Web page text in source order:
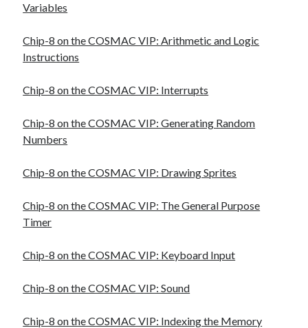
Variables
Chip-8 on the COSMAC VIP: Arithmetic and Logic
Instructions
Chip-8 on the COSMAC VIP: Interrupts
Chip-8 on the COSMAC VIP: Generating Random
Numbers
Chip-8 on the COSMAC VIP: Drawing Sprites
Chip-8 on the COSMAC VIP: The General Purpose
Timer
Chip-8 on the COSMAC VIP: Keyboard Input
Chip-8 on the COSMAC VIP: Sound
Chip-8 on the COSMAC VIP: Indexing the Memory